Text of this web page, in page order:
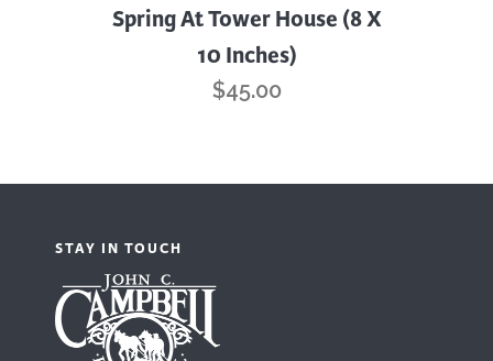
Spring At Tower House (8 X
10 Inches)
$45.00
STAY IN TOUCH